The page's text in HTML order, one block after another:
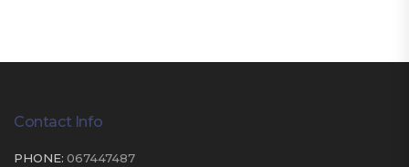
Contact Info
PHONE: 067447487